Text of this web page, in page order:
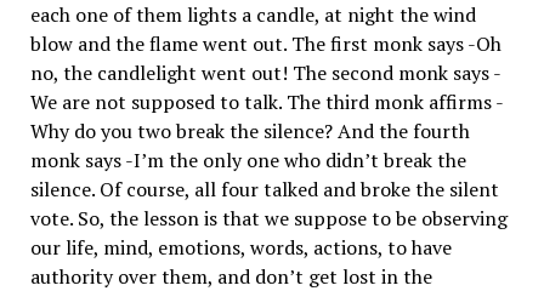
each one of them lights a candle, at night the wind
blow and the flame went out. The first monk says -Oh
no, the candlelight went out! The second monk says -
We are not supposed to talk. The third monk affirms -
Why do you two break the silence? And the fourth
monk says -I’m the only one who didn’t break the
silence. Of course, all four talked and broke the silent
vote. So, the lesson is that we suppose to be observing
our life, mind, emotions, words, actions, to have
authority over them, and don’t get lost in the